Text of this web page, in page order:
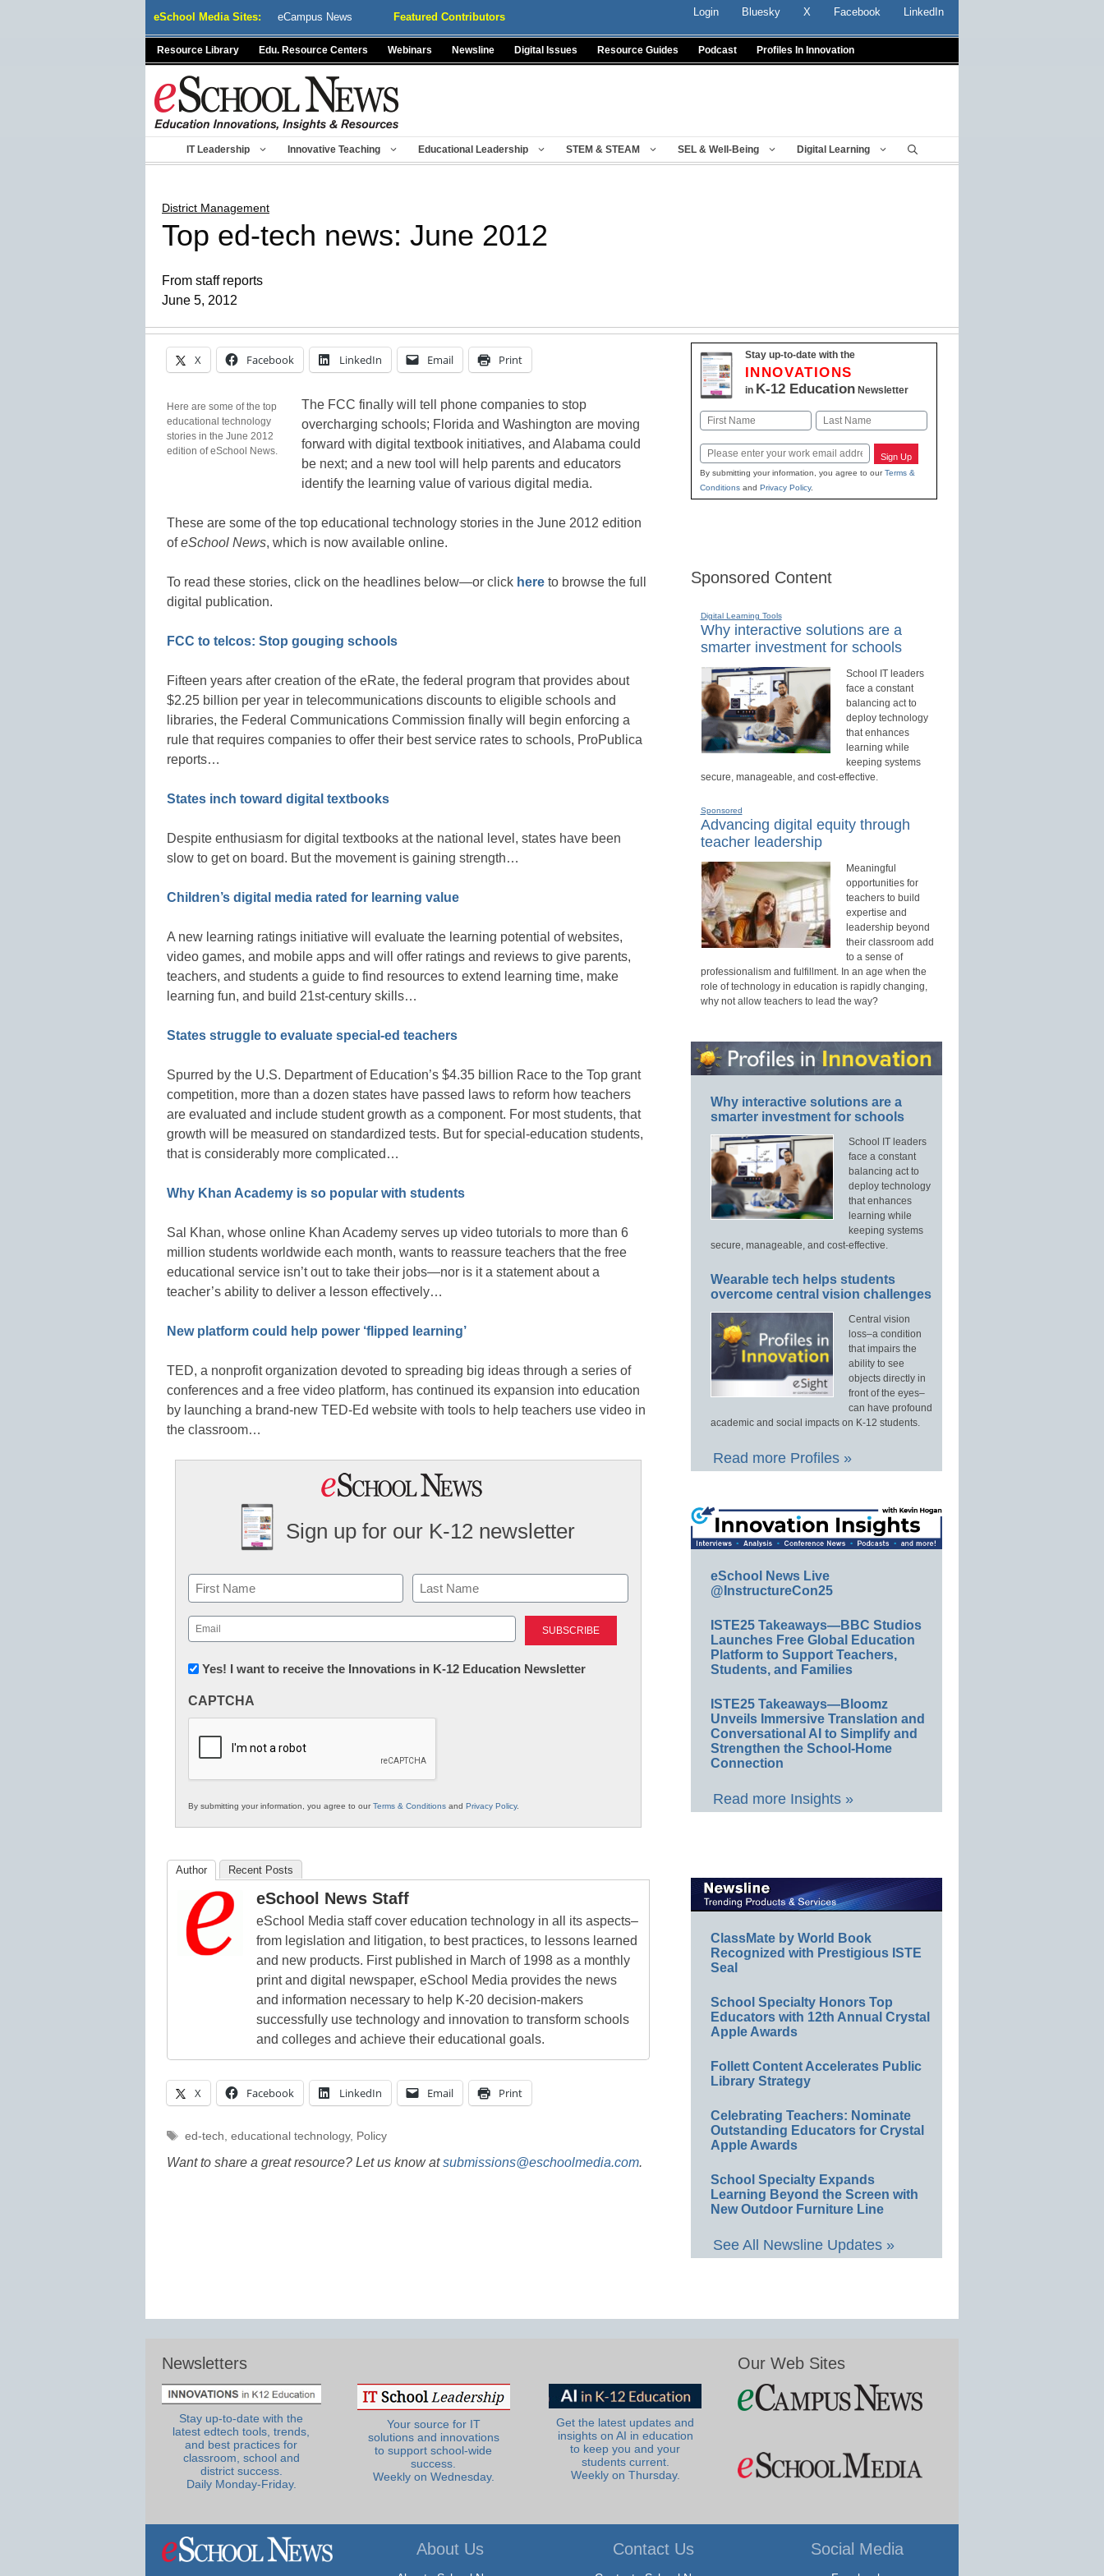
eSchool Media Sites: eCampus News Featured Contributors Login Bluesky X Facebook LinkedIn
Resource Library Edu. Resource Centers Webinars Newsline Digital Issues Resource Guides Podcast Profiles In Innovation
IT Leadership Innovative Teaching Educational Leadership STEM & STEAM SEL & Well-Being Digital Learning
District Management
Top ed-tech news: June 2012
From staff reports
June 5, 2012
X Facebook LinkedIn Email Print
Here are some of the top
educational technology
stories in the June 2012
edition of eSchool News.
The FCC finally will tell phone companies to stop
overcharging schools; Florida and Washington are moving
forward with digital textbook initiatives, and Alabama could
be next; and a new tool will help parents and educators
identify the learning value of various digital media.
These are some of the top educational technology stories in the June 2012 edition
ofeSchool News, which is now available online.
To read these stories, click on the headlines below—or click here to browse the full
digital publication.
FCC to telcos: Stop gouging schools
Fifteen years after creation of the eRate, the federal program that provides about
$2.25 billion per year in telecommunications discounts to eligible schools and
libraries, the Federal Communications Commission finally will begin enforcing a
rule that requires companies to offer their best service rates to schools, ProPublica
reports…
States inch toward digital textbooks
Despite enthusiasm for digital textbooks at the national level, states have been
slow to get on board. But the movement is gaining strength…
Children’s digital media rated for learning value
A new learning ratings initiative will evaluate the learning potential of websites,
video games, and mobile apps and will offer ratings and reviews to give parents,
teachers, and students a guide to find resources to extend learning time, make
learning fun, and build 21st-century skills…
States struggle to evaluate special-ed teachers
Spurred by the U.S. Department of Education’s $4.35 billion Race to the Top grant
competition, more than a dozen states have passed laws to reform how teachers
are evaluated and include student growth as a component. For most students, that
growth will be measured on standardized tests. But for special-education students,
that is considerably more complicated…
Why Khan Academy is so popular with students
Sal Khan, whose online Khan Academy serves up video tutorials to more than 6
million students worldwide each month, wants to reassure teachers that the free
educational service isn’t out to take their jobs—nor is it a statement about a
teacher’s ability to deliver a lesson effectively…
New platform could help power ‘flipped learning’
TED, a nonprofit organization devoted to spreading big ideas through a series of
conferences and a free video platform, has continued its expansion into education
by launching a brand-new TED-Ed website with tools to help teachers use video in
the classroom…
Sign up for our K-12 newsletter
Name
First Last
Email
(Required)
Newsletter:
in
Education
Yes! I want to receive the Innovations in K-12 Education Newsletter
CAPTCHA
By submitting your information, you agree to ourTerms & Conditions and Privacy Policy.
Author Recent Posts
eSchool News Staff
eSchool Media staff cover education technology in all its aspects–
from legislation and litigation, to best practices, to lessons learned
and new products. First published in March of 1998 as a monthly
print and digital newspaper, eSchool Media provides the news
and information necessary to help K-20 decision-makers
successfully use technology and innovation to transform schools
and colleges and achieve their educational goals.
X Facebook LinkedIn Email Print
Tags
ed-tech, educational technology, Policy
Want to share a great resource? Let us know atsubmissions@eschoolmedia.com.
Stay up-to-date with the
INNOVATIONS
in K-12 EducationNewsletter
Name
Email Sign Up
By submitting your information, you agree to ourTerms &
Conditionsand Privacy Policy.
Sponsored Content
Digital Learning Tools
Why interactive solutions are a
smarter investment for schools
School IT leaders
face a constant
balancing act to
deploy technology
that enhances
learning while
keeping systems
secure, manageable, and cost-effective.
Sponsored
Advancing digital equity through
teacher leadership
Meaningful
opportunities for
teachers to build
expertise and
leadership beyond
their classroom add
to a sense of
professionalism and fulfillment. In an age when the
role of technology in education is rapidly changing,
why not allow teachers to lead the way?
Why interactive solutions are a
smarter investment for schools
School IT leaders
face a constant
balancing act to
deploy technology
that enhances
learning while
keeping systems
secure, manageable, and cost-effective.
Wearable tech helps students
overcome central vision challenges
Central vision
loss–a condition
that impairs the
ability to see
objects directly in
front of the eyes–
can have profound
academic and social impacts on K-12 students.
Read more Profiles »
eSchool News Live
@InstructureCon25
ISTE25 Takeaways—BBC Studios
Launches Free Global Education
Platform to Support Teachers,
Students, and Families
ISTE25 Takeaways—Bloomz
Unveils Immersive Translation and
Conversational AI to Simplify and
Strengthen the School-Home
Connection
Read more Insights »
ClassMate by World Book
Recognized with Prestigious ISTE
Seal
School Specialty Honors Top
Educators with 12th Annual Crystal
Apple Awards
Follett Content Accelerates Public
Library Strategy
Celebrating Teachers: Nominate
Outstanding Educators for Crystal
Apple Awards
School Specialty Expands
Learning Beyond the Screen with
New Outdoor Furniture Line
See All Newsline Updates »
Newsletters
Stay up-to-date with the
latest edtech tools, trends,
and best practices for
classroom, school and
district success.
Daily Monday-Friday.
Your source for IT
solutions and innovations
to support school-wide
success.
Weekly on Wednesday.
Get the latest updates and
insights on AI in education
to keep you and your
students current.
Weekly on Thursday.
Our Web Sites
About Us Contact Us Social Media